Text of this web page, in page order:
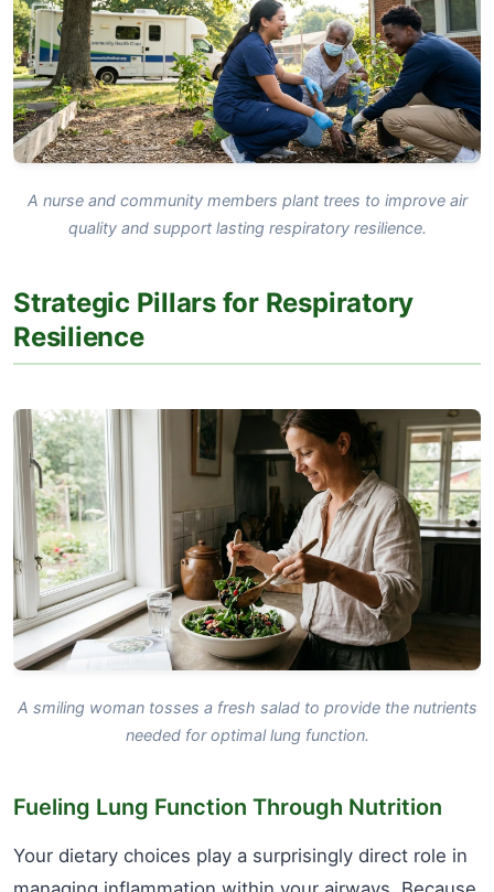
A nurse and community members plant trees to improve air
quality and support lasting respiratory resilience.
Strategic Pillars for Respiratory
Resilience
A smiling woman tosses a fresh salad to provide the nutrients
needed for optimal lung function.
Fueling Lung Function Through Nutrition
Your dietary choices play a surprisingly direct role in